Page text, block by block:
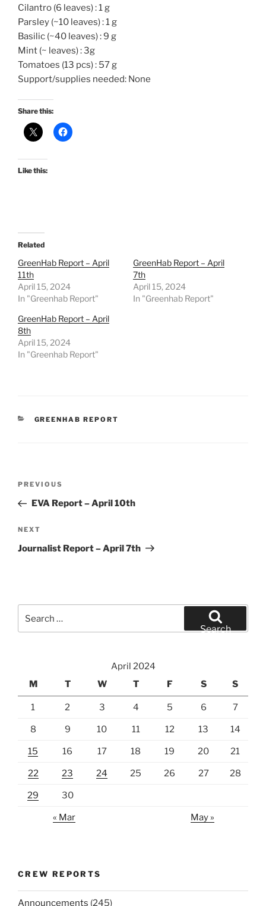
Cilantro (6 leaves) : 1 g
Parsley (~10 leaves) : 1 g
Basilic (~40 leaves) : 9 g
Mint (~ leaves) : 3g
Tomatoes (13 pcs) : 57 g
Support/supplies needed: None
Share this:
Like this:
Related
GreenHab Report – April
11th
April 15, 2024
In "Greenhab Report"
GreenHab Report – April
7th
April 15, 2024
In "Greenhab Report"
GreenHab Report – April
8th
April 15, 2024
In "Greenhab Report"
CATEGORIES
GREENHAB REPORT
Previous
Post
PREVIOUS
EVA Report – April 10th
Next
Post
NEXT
Journalist Report – April 7th
for:
Search
April 2024
M
T W T F S S
1 2 3 4 5 6 7
8 9 10 11 12 13 14
15 16 17 18 19 20 21
22 23 24 25 26 27 28
29 30
« Mar May »
CREW REPORTS
Announcements (245)